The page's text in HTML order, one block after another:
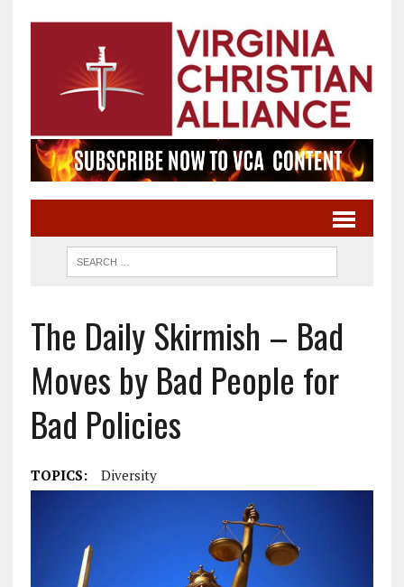
The Daily Skirmish – Bad
Moves by Bad People for
Bad Policies
TOPICS: Diversity